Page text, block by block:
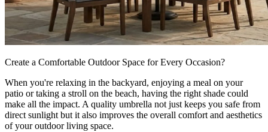
Create a Comfortable Outdoor Space for Every Occasion?
When you're relaxing in the backyard, enjoying a meal on your
patio or taking a stroll on the beach, having the right shade could
make all the impact. A quality umbrella not just keeps you safe from
direct sunlight but it also improves the overall comfort and aesthetics
of your outdoor living space.